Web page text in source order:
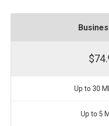
Up to 30
Up to 5